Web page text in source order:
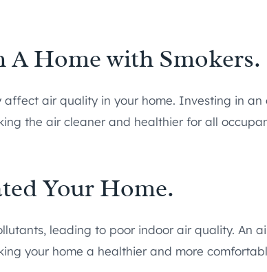
A Home with Smokers.
air quality in your home. Investing in an
the air cleaner and healthier for all
Your Home.
leading to poor indoor air quality. An
your home a healthier and more